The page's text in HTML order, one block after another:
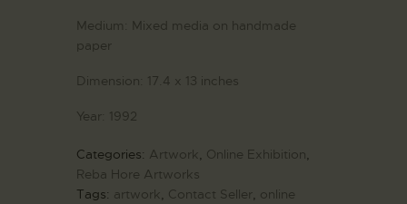
Medium:
Mixed media on handmade
paper
Dimension: 17.4 x 13 inches
Year: 1992
Categories: Artwork, Online Exhibition,
Reba Hore Artworks
Tags: artwork, Contact Seller, online